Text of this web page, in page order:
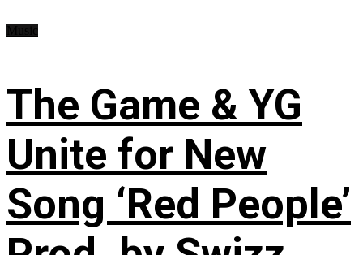
The Game & YG
Unite for New
Song ‘Red People’